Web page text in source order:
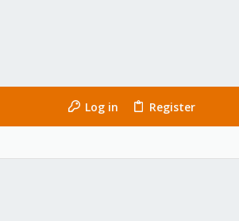
Log in Register